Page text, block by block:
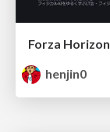
henjin0